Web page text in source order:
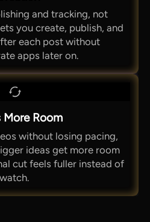
and tracking, not
you create, publish, and
each post without
apps later on.
More Room
without losing pacing,
ideas get more room
cut feels fuller instead of